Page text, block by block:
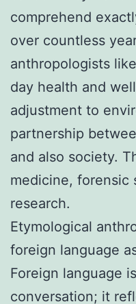
comprehend
over countless
anthropologists
day health and
adjustment to
partnership
and also society.
medicine, forensic
research.
Etymological
foreign language
Foreign language
conversation; it